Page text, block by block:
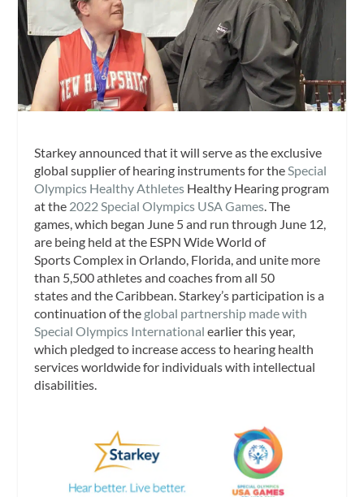
Starkey announced that it will serve as the exclusive
global supplier of hearing instruments for the Special
Olympics Healthy Athletes Healthy Hearing program
at the 2022 Special Olympics USA Games . The
games, which began June 5 and run through June 12,
are being held at the ESPN Wide World of
Sports Complex in Orlando, Florida, and unite more
than 5,500 athletes and coaches from all 50
states and the Caribbean. Starkey’s participation is a
continuation of the global partnership made with
Special Olympics International earlier this year,
which pledged to increase access to hearing health
services worldwide for individuals with intellectual
disabilities.